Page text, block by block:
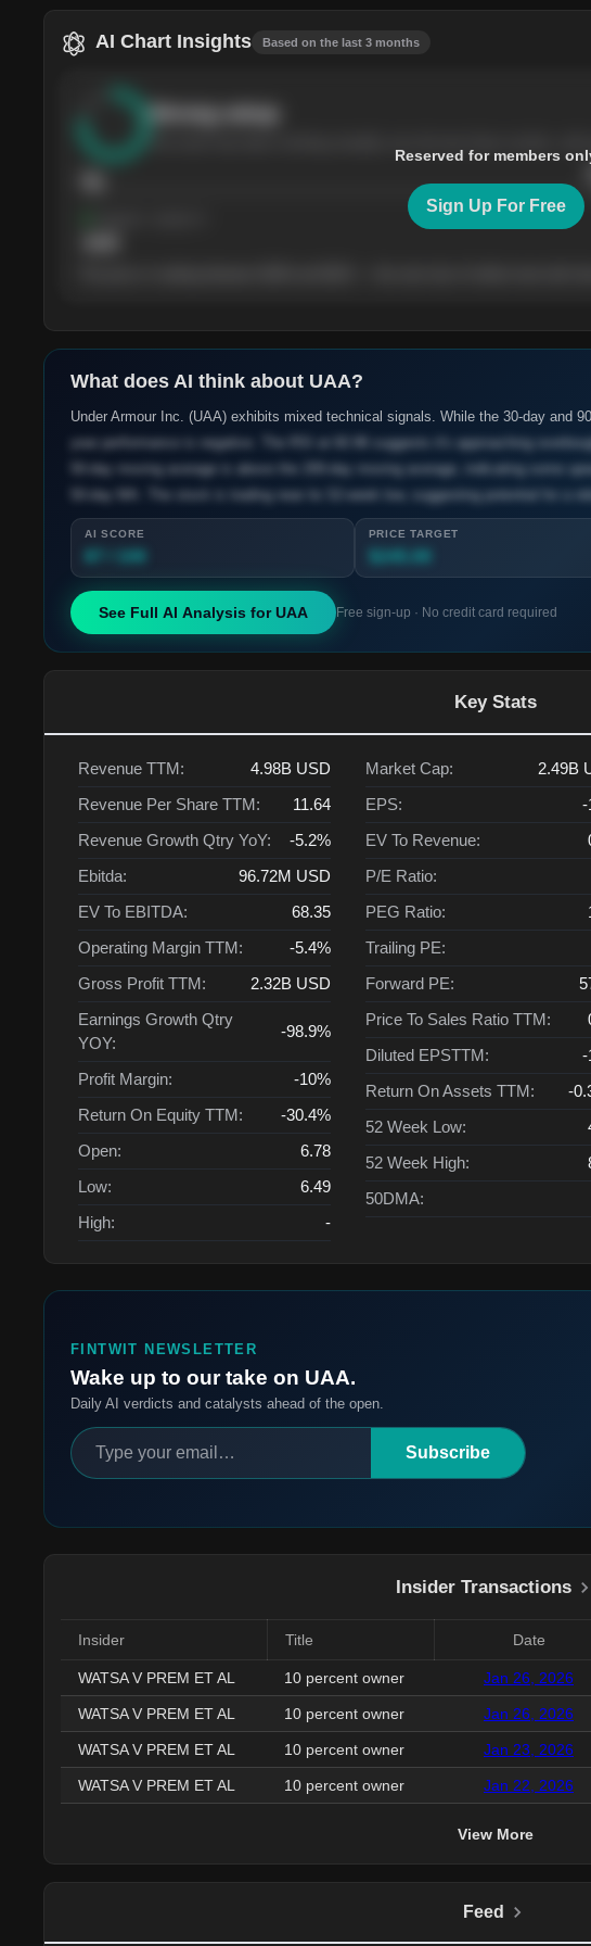
AI Chart Insights Based on the last 3 months
Reserved for members
Sign Up For Free
What does AI think about UAA?
Under Armour Inc. (UAA) exhibits mixed technical signals. While the 30-day and
year performance is negative. The RSI at 60.96 suggests it's approaching
50-day moving average is above the 200-day moving average, indicating some
50-day MA. The stock is trading near its 52-week low, suggesting potential for a
AI SCORE PRICE TARGET
See Full AI Analysis forUAA Free sign-up · No credit card required
Key Stats
Revenue TTM: 4.98BUSD
Revenue Per Share TTM:
11.64
Revenue Growth Qtry YoY:
-5.2%
Ebitda:
96.72M USD
EV To EBITDA:
68.35
Operating Margin TTM:
-5.4%
Gross Profit TTM:
2.32BUSD
Earnings Growth Qtry
YOY:
-98.9%
Profit Margin:
-10%
Return On Equity TTM:
-30.4%
Open:
6.78
Low:
6.49
High:
-
Market Cap: 2.49B
EPS:
-
EV To Revenue:
P/E Ratio:
PEG Ratio:
Trailing PE:
Forward PE:
Price To Sales Ratio TTM:
Diluted EPSTTM:
-
Return On Assets TTM:
-
52 Week Low:
52 Week High:
50DMA:
FINTWIT NEWSLETTER
Wake up to our take on UAA.
Daily AI verdicts and catalysts ahead of the open.
Subscribe
Insider Transactions
Insider Title Date
WATSA V PREM ET AL 10 percent owner Jan 26, 2026
WATSA V PREM ET AL 10 percent owner Jan 26, 2026
WATSA V PREM ET AL 10 percent owner Jan 23, 2026
WATSA V PREM ET AL 10 percent owner Jan 22, 2026
View More
Feed